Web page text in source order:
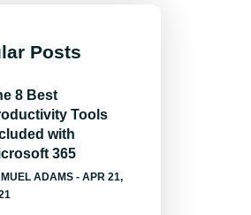
Posts
8 Best
Tools
with
365
ADAMS- APR 21,